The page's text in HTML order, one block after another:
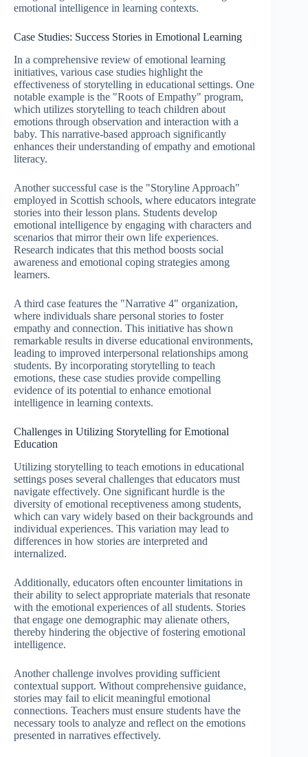
emotional intelligence in learning contexts.
Case Studies: Success Stories in Emotional Learning
In a comprehensive review of emotional learning
initiatives, various case studies highlight the
effectiveness of storytelling in educational settings. One
notable example is the "Roots of Empathy" program,
which utilizes storytelling to teach children about
emotions through observation and interaction with a
baby. This narrative-based approach significantly
enhances their understanding of empathy and emotional
literacy.
Another successful case is the "Storyline Approach"
employed in Scottish schools, where educators integrate
stories into their lesson plans. Students develop
emotional intelligence by engaging with characters and
scenarios that mirror their own life experiences.
Research indicates that this method boosts social
awareness and emotional coping strategies among
learners.
A third case features the "Narrative 4" organization,
where individuals share personal stories to foster
empathy and connection. This initiative has shown
remarkable results in diverse educational environments,
leading to improved interpersonal relationships among
students. By incorporating storytelling to teach
emotions, these case studies provide compelling
evidence of its potential to enhance emotional
intelligence in learning contexts.
Challenges in Utilizing Storytelling for Emotional
Education
Utilizing storytelling to teach emotions in educational
settings poses several challenges that educators must
navigate effectively. One significant hurdle is the
diversity of emotional receptiveness among students,
which can vary widely based on their backgrounds and
individual experiences. This variation may lead to
differences in how stories are interpreted and
internalized.
Additionally, educators often encounter limitations in
their ability to select appropriate materials that resonate
with the emotional experiences of all students. Stories
that engage one demographic may alienate others,
thereby hindering the objective of fostering emotional
intelligence.
Another challenge involves providing sufficient
contextual support. Without comprehensive guidance,
stories may fail to elicit meaningful emotional
connections. Teachers must ensure students have the
necessary tools to analyze and reflect on the emotions
presented in narratives effectively.